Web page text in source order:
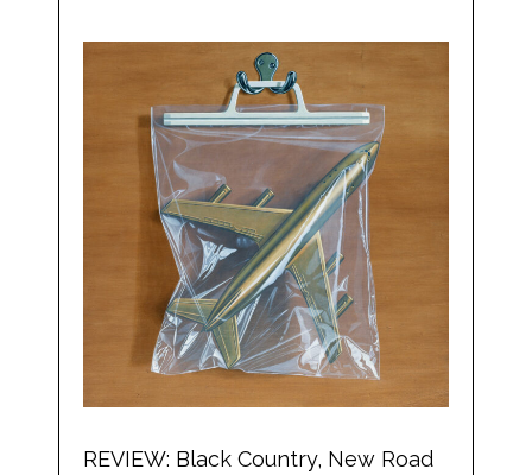
REVIEW: Black Country, New Road